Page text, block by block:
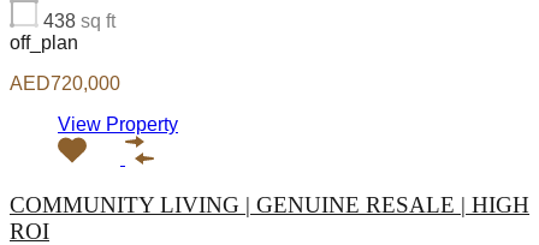
438 sq ft
off_plan
AED720,000
View Property
COMMUNITY LIVING | GENUINE RESALE | HIGH
ROI